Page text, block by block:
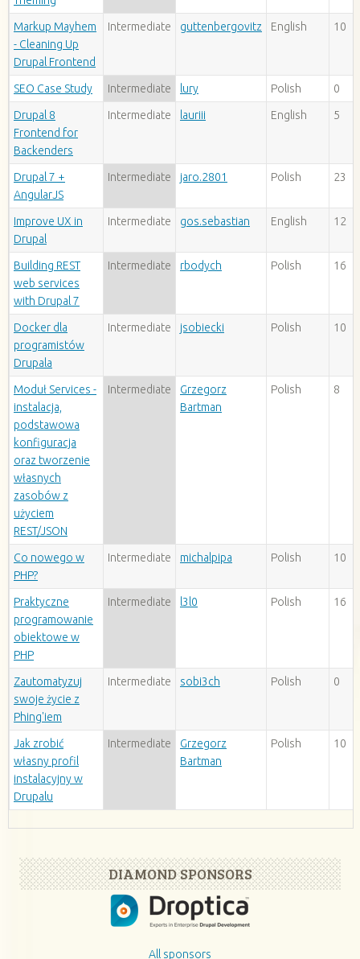
Markup Mayhem
- Cleaning Up
Drupal Frontend
Intermediate guttenbergovitz English 10
SEO Case Study Intermediate lury Polish 0
Drupal 8
Frontend for
Backenders
Intermediate lauriii English 5
Drupal 7 +
AngularJS
Intermediate jaro.2801 Polish 23
Improve UX in
Drupal
Intermediate gos.sebastian English 12
Building REST
web services
with Drupal 7
Intermediate rbodych Polish 16
Docker dla
programistów
Drupala
Intermediate jsobiecki Polish 10
Moduł Services -
instalacja,
podstawowa
konfiguracja
oraz tworzenie
własnych
zasobów z
użyciem
REST/JSON
Intermediate
Grzegorz
Bartman
Polish 8
Co nowego w
PHP?
Intermediate michalpipa Polish 10
Praktyczne
programowanie
obiektowe w
PHP
Intermediate l3l0 Polish 16
Zautomatyzuj
swoje życie z
Phing'iem
Intermediate sobi3ch Polish 0
Jak zrobić
własny profil
instalacyjny w
Drupalu
Intermediate
Grzegorz
Bartman
Polish 10
DIAMOND SPONSORS
All sponsors